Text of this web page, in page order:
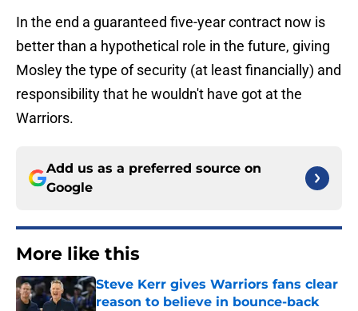
In the end a guaranteed five-year contract now is
better than a hypothetical role in the future, giving
Mosley the type of security (at least financially) and
responsibility that he wouldn't have got at the
Warriors.
Add us as a preferred source on
Google
More like this
Steve Kerr gives Warriors fans clear
reason to believe in bounce-back